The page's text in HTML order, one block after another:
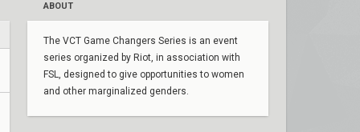
ABOUT
The VCT Game Changers Series is an event
series organized by Riot, in association with
FSL, designed to give opportunities to women
and other marginalized genders.